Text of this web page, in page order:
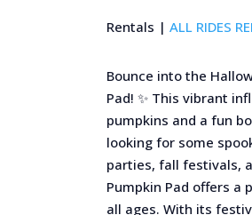
Rentals | ALL RIDES
Bounce into the
Pad! ✨ This vibrant
pumpkins and a fun
looking for some
parties, fall festivals,
Pumpkin Pad offers a
all ages. With its